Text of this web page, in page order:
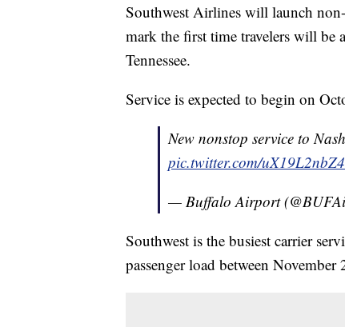
Southwest Airlines will launch
mark the first time travelers will be
Tennessee.
Service is expected to begin on
New nonstop service to
pic.twitter.com/uX19L2nbZ4
— Buffalo Airport
Southwest is the busiest carrier
passenger load between